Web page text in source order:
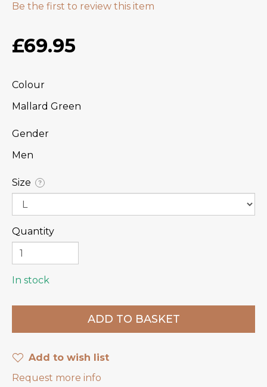
Be the first to review this item
£69.95
Colour
Mallard Green
Gender
Men
Size ?
Quantity
In stock
Add to wish list
Request more info